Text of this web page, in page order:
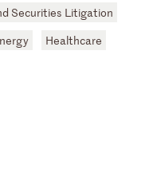
Securities Litigation
Healthcare